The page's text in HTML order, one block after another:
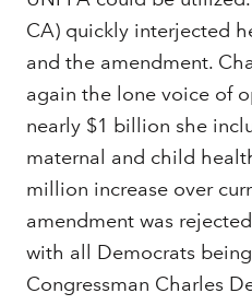
CA) quickly interjected
and the amendment.
again the lone voice of
nearly $1 billion she
maternal and child
million increase over
amendment was
with all Democrats
Congressman Charles